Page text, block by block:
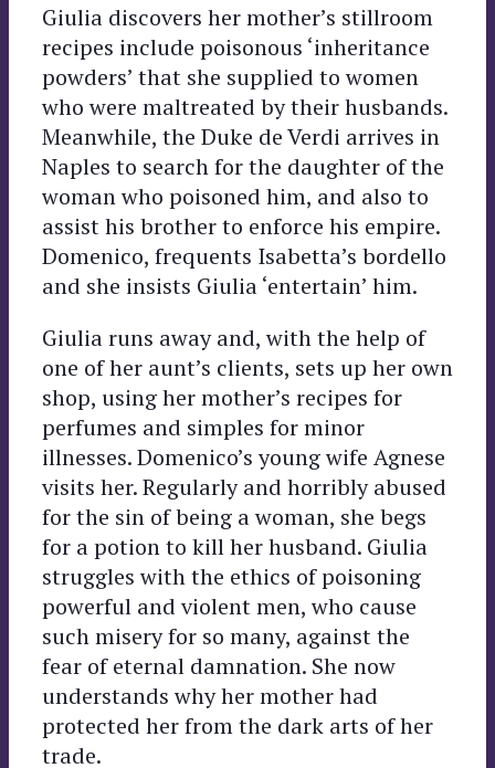
Giulia discovers her mother’s stillroom
recipes include poisonous ‘inheritance
powders’ that she supplied to women
who were maltreated by their husbands.
Meanwhile, the Duke de Verdi arrives in
Naples to search for the daughter of the
woman who poisoned him, and also to
assist his brother to enforce his empire.
Domenico, frequents Isabetta’s bordello
and she insists Giulia ‘entertain’ him.
Giulia runs away and, with the help of
one of her aunt’s clients, sets up her own
shop, using her mother’s recipes for
perfumes and simples for minor
illnesses. Domenico’s young wife Agnese
visits her. Regularly and horribly abused
for the sin of being a woman, she begs
for a potion to kill her husband. Giulia
struggles with the ethics of poisoning
powerful and violent men, who cause
such misery for so many, against the
fear of eternal damnation. She now
understands why her mother had
protected her from the dark arts of her
trade.